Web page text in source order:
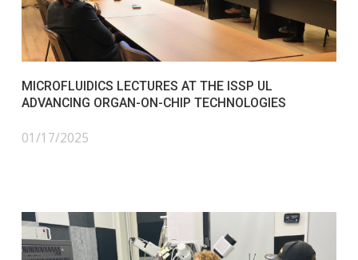
MICROFLUIDICS LECTURES AT THE ISSP UL
ADVANCING ORGAN-ON-CHIP TECHNOLOGIES
01/17/2025